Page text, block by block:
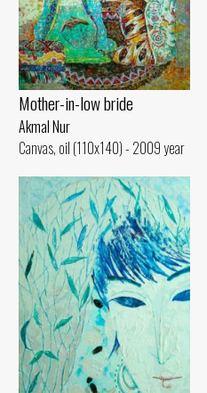
Mother-in-low bride
Akmal Nur
Canvas, oil (110x140) - 2009 year